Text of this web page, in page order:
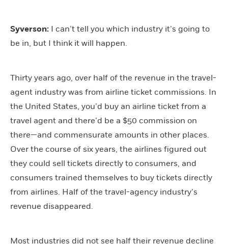
Syverson: I can’t tell you which industry it’s going to
be in, but I think it will happen.
Thirty years ago, over half of the revenue in the travel-
agent industry was from airline ticket commissions. In
the United States, you’d buy an airline ticket from a
travel agent and there’d be a $50 commission on
there—and commensurate amounts in other places.
Over the course of six years, the airlines figured out
they could sell tickets directly to consumers, and
consumers trained themselves to buy tickets directly
from airlines. Half of the travel-agency industry’s
revenue disappeared.
Most industries did not see half their revenue decline